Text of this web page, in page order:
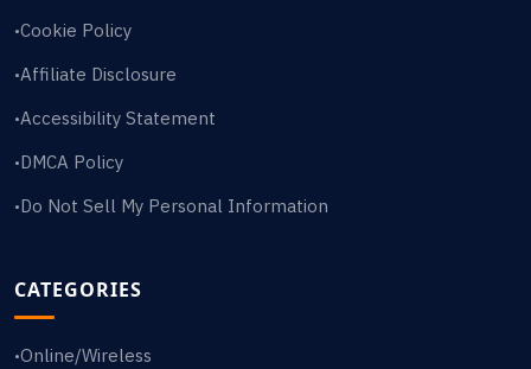
•Cookie Policy
•Affiliate Disclosure
•Accessibility Statement
•DMCA Policy
•Do Not Sell My Personal Information
CATEGORIES
•Online/Wireless